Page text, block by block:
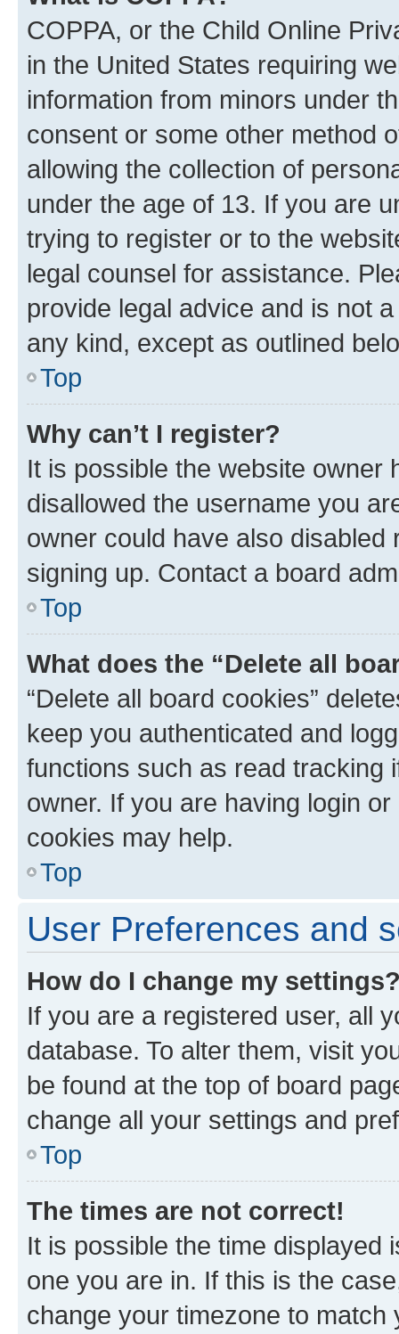
COPPA, or the Child Online
in the United States requiring
information from minors under
consent or some other method
allowing the collection of
under the age of 13. If you are
trying to register or to the
legal counsel for assistance.
provide legal advice and is not
any kind, except as outlined
Top
Why can’t I register?
It is possible the website owner
disallowed the username you
owner could have also
signing up. Contact a board
Top
What does the “Delete all
“Delete all board cookies”
keep you authenticated and
functions such as read tracking
owner. If you are having login
cookies may help.
Top
User Preferences and
How do I change my
If you are a registered user, all
database. To alter them, visit
be found at the top of board
change all your settings and
Top
The times are not correct!
It is possible the time displayed
one you are in. If this is the
change your timezone to